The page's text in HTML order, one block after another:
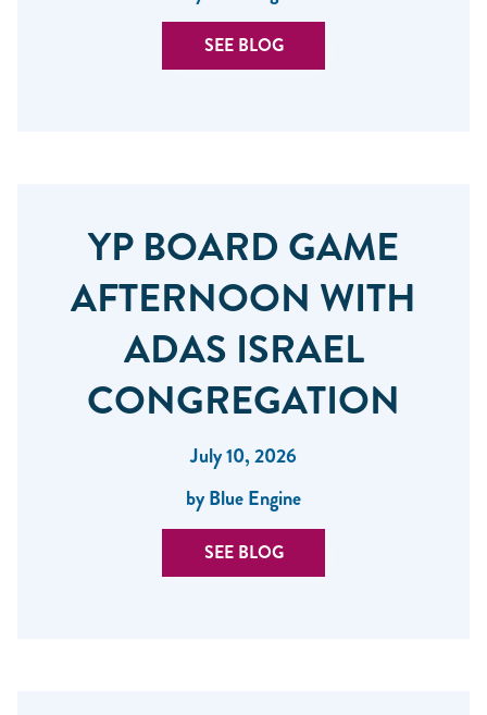
SEE BLOG
YP BOARD GAME
AFTERNOON WITH
ADAS ISRAEL
CONGREGATION
July 10, 2026
by Blue Engine
SEE BLOG